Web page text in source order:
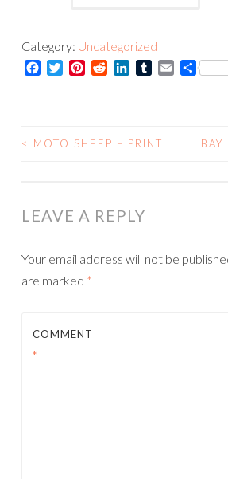
quantity
Category: Uncategorized
Facebook
TwitterPinterestRedditLinkedInTumblrEmailShare
POST
< MOTO SHEEP – PRINT BAY
LEAVE A REPLY
Your email address will not be
are marked *
COMMENT
*